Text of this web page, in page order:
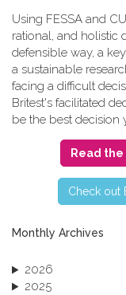
Using FESSA and
rational, and holistic
defensible way, a
a sustainable
facing a difficult
Britest's facilitated
be the best decision
Read
C​heck out
Monthly Archives
2026
2025